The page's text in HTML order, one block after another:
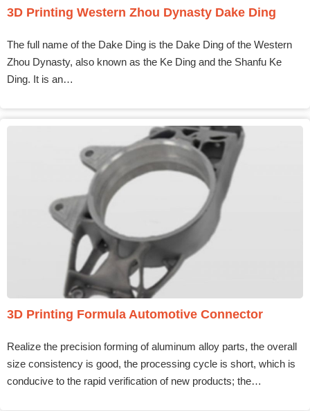
3D Printing Western Zhou Dynasty Dake Ding
The full name of the Dake Ding is the Dake Ding of the Western
Zhou Dynasty, also known as the Ke Ding and the Shanfu Ke
Ding. It is an…
3D Printing Formula Automotive Connector
Realize the precision forming of aluminum alloy parts, the overall
size consistency is good, the processing cycle is short, which is
conducive to the rapid verification of new products; the…